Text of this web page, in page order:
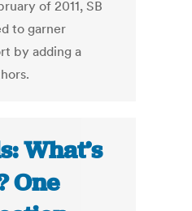
of 2011, SB
to garner
by adding a
What’s
One